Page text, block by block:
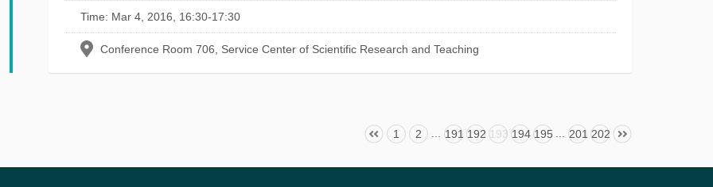
Time: Mar 4, 2016, 16:30-17:30
Conference Room 706, Service Center of Scientific Research and Teaching
1 2 191 192 193 194 195 201 202